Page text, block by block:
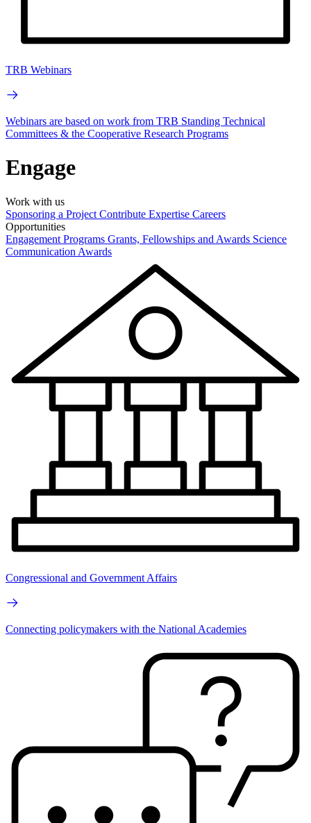
TRB Webinars
Webinars are based on work from TRB Standing Technical
Committees & the Cooperative Research Programs
Engage
Work with us
Sponsoring a Project Contribute Expertise Careers
Opportunities
Engagement Programs Grants, Fellowships and Awards Science
Communication Awards
Congressional and Government Affairs
Connecting policymakers with the National Academies